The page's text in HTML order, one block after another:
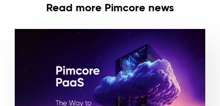
Read more Pimcore news